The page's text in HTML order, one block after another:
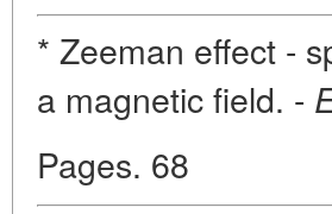
* Zeeman effect -
a magnetic field. -
Pages. 68